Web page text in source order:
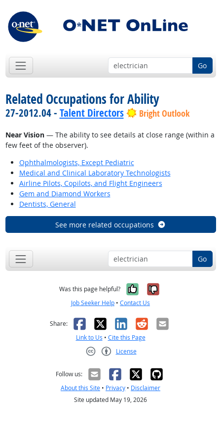
Go
Related Occupations for Ability
27-2012.04 - Talent Directors Bright Outlook
Near Vision— The ability to see details at close range (within a
few feet of the observer).
Ophthalmologists, Except Pediatric
Medical and Clinical Laboratory Technologists
Airline Pilots, Copilots, and Flight Engineers
Gem and Diamond Workers
Dentists, General
See more related occupations
Go
Was this page helpful? Yes, it was
No, it was
Job Seeker Help • Contact Us
Share: Facebook
X LinkedIn
RedditEmail
Link to Us • Cite this Page
License
Follow us:
About this Site • Privacy • Disclaimer
Site updated May 19, 2026